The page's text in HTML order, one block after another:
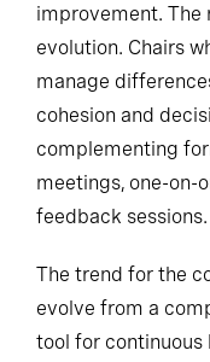
improvement. The
evolution. Chairs
manage
cohesion and
complementing
meetings, one-on-
feedback sessions.
The trend for the
evolve from a
tool for continuous